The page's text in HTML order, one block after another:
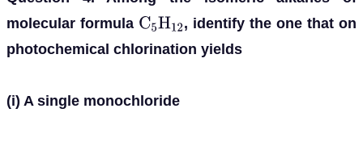
molecular formula C5H12, identify the one that on
photochemical chlorination yields
(i) A single monochloride